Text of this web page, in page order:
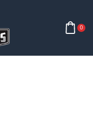
0